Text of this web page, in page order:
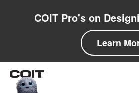
COIT Pro's on
Learn